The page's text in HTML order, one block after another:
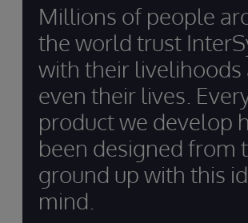
Millions of people
the world trust
with their livelihoods
even their lives.
product we develop
been designed from
ground up with this
mind.